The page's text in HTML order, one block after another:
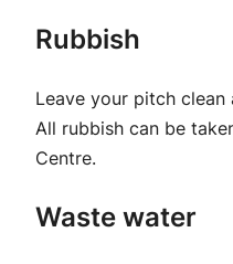
Rubbish
Leave your pitch clean
All rubbish can be
Centre.
Waste water